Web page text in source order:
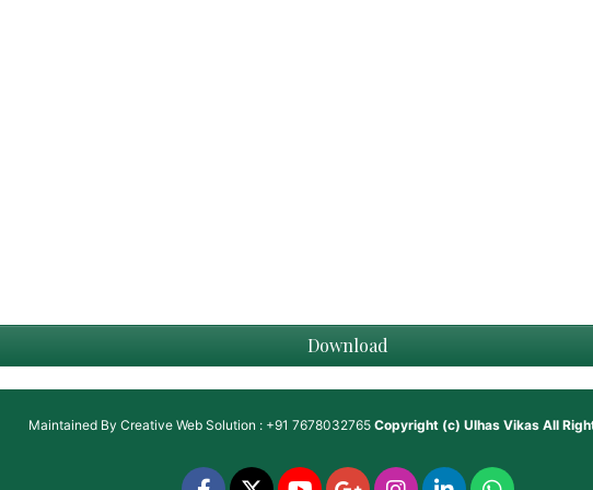
Download
Maintained By Creative Web Solution : +91 7678032765 Copyright (c) Ulhas VikasAll